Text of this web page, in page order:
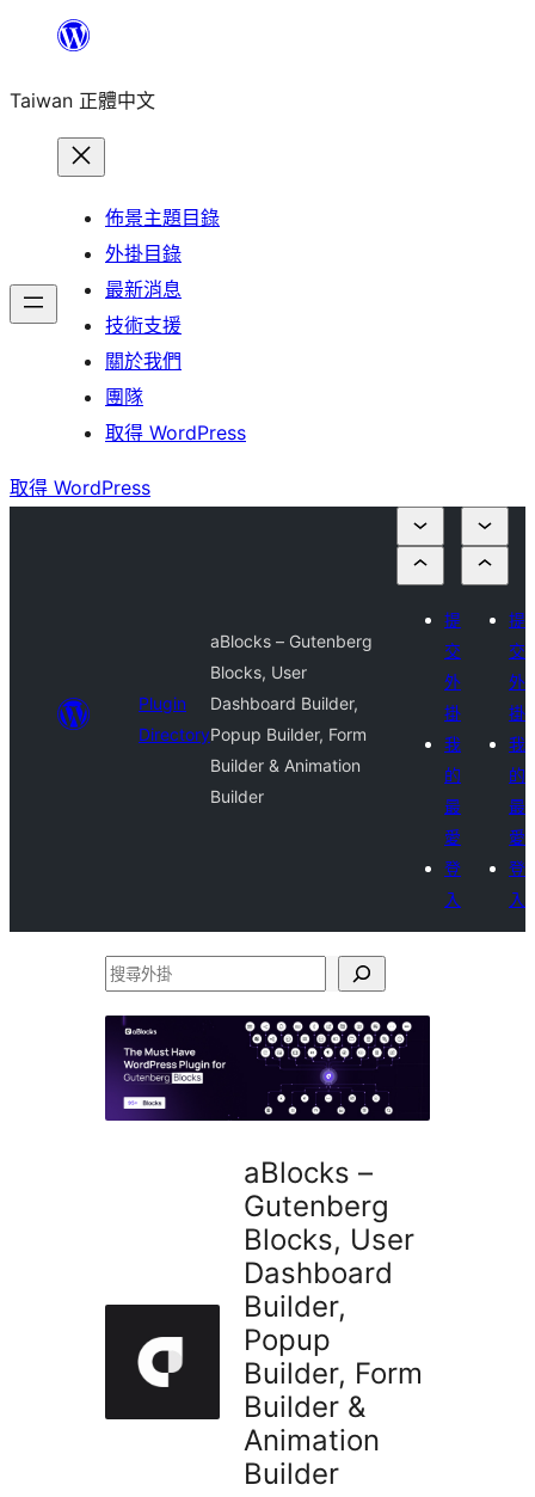
主
Taiwan 正體中文
佈景主題目錄
外掛目錄
最新消息
技術支援
關於我們
團隊
取得 WordPress
取得 WordPress
Plugin
Directory
aBlocks – Gutenberg
Blocks, User
Dashboard Builder,
Popup Builder, Form
Builder & Animation
Builder
提
交
外
掛
我
的
最
愛
登
入
提
交
外
掛
我
的
最
愛
登
入
搜
aBlocks –
Gutenberg
Blocks, User
Dashboard
Builder,
Popup
Builder, Form
Builder &
Animation
Builder